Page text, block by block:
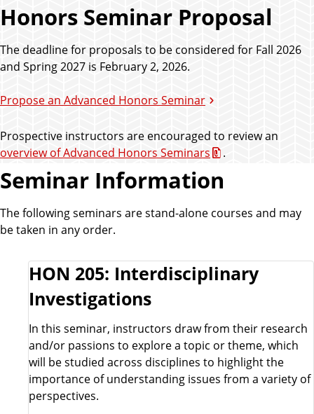
Honors Seminar Proposal
The deadline for proposals to be considered for Fall 2026
and Spring 2027 is February 2, 2026.
Propose an Advanced Honors Seminar
Prospective instructors are encouraged to review an
overview of Advanced Honors Seminars
.
Seminar Information
The following seminars are stand-alone courses and may
be taken in any order.
HON 205: Interdisciplinary
Investigations
In this seminar, instructors draw from their research
and/or passions to explore a topic or theme, which
will be studied across disciplines to highlight the
importance of understanding issues from a variety of
perspectives.